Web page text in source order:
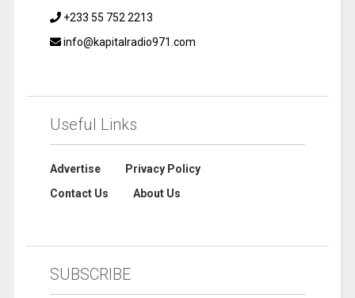
+233 55 752 2213
info@kapitalradio971.com
Useful Links
Advertise
Privacy Policy
Contact Us
About Us
SUBSCRIBE